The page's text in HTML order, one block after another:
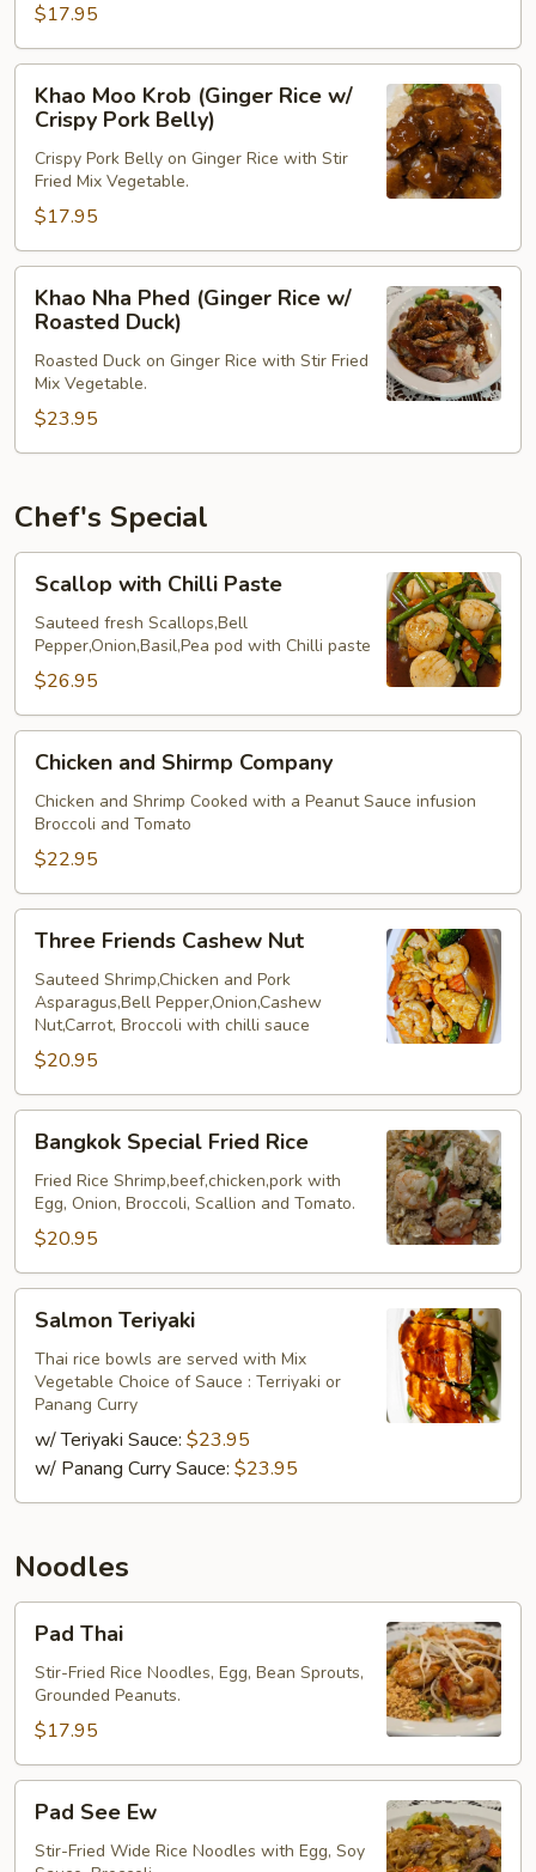
Rice
w/
Tempura
Chicken)
$17.95
Moo
Krob
(Ginger
Rice
w/
Crispy
Pork
Belly)
Khao Moo Krob (Ginger Rice w/
Crispy Pork Belly)
Crispy Pork Belly on Ginger Rice with Stir
Fried Mix Vegetable.
$17.95
Nha
Phed
(Ginger
Rice
w/
Roasted
Khao Nha Phed (Ginger Rice w/
Roasted Duck)
Roasted Duck on Ginger Rice with Stir Fried
Mix Vegetable.
$23.95
Chef's Special
with
Chilli
Paste
Scallop with Chilli Paste
Sauteed fresh Scallops,Bell
Pepper,Onion,Basil,Pea pod with Chilli paste
$26.95
and
Shirmp
Company
Chicken and Shirmp Company
Chicken and Shrimp Cooked with a Peanut Sauce infusion
Broccoli and Tomato
$22.95
Friends
Cashew
Nut
Three Friends Cashew Nut
Sauteed Shrimp,Chicken and Pork
Asparagus,Bell Pepper,Onion,Cashew
Nut,Carrot, Broccoli with chilli sauce
$20.95
Special
Fried
Rice
Bangkok Special Fried Rice
Fried Rice Shrimp,beef,chicken,pork with
Egg, Onion, Broccoli, Scallion and Tomato.
$20.95
Teriyaki
Salmon Teriyaki
Thai rice bowls are served with Mix
Vegetable Choice of Sauce : Terriyaki or
Panang Curry
w/ Teriyaki Sauce: $23.95
w/ Panang Curry Sauce: $23.95
Noodles
ThaiPad Thai
Stir-Fried Rice Noodles, Egg, Bean Sprouts,
Grounded Peanuts.
$17.95
See
Ew
Pad See Ew
Stir-Fried Wide Rice Noodles with Egg, Soy